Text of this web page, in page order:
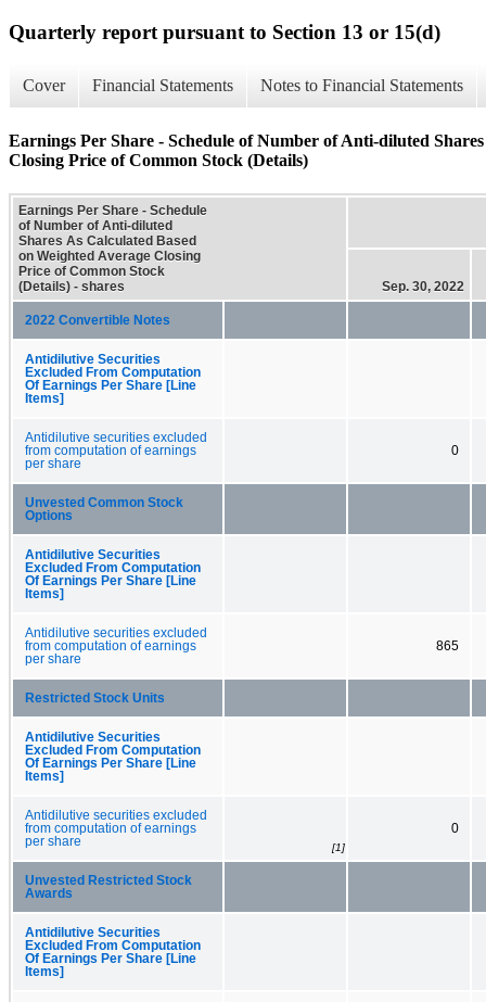
Quarterly report pursuant to Section 13 or 15(d)
Cover Financial Statements Notes to Financial Statements
Earnings Per Share - Schedule of Number of Anti-diluted
Closing Price of Common Stock (Details)
Earnings Per Share - Schedule
of Number of Anti-diluted
Shares As Calculated Based
on Weighted Average Closing
Price of Common Stock
(Details) - shares
Sep. 30, 2022
2022 Convertible Notes
Antidilutive Securities
Excluded From Computation
Of Earnings Per Share [Line
Items]
Antidilutive securities excluded
from computation of earnings
per share
0
Unvested Common Stock
Options
Antidilutive Securities
Excluded From Computation
Of Earnings Per Share [Line
Items]
Antidilutive securities excluded
from computation of earnings
per share
865
Restricted Stock Units
Antidilutive Securities
Excluded From Computation
Of Earnings Per Share [Line
Items]
Antidilutive securities excluded
from computation of earnings
per share
[1]
0
Unvested Restricted Stock
Awards
Antidilutive Securities
Excluded From Computation
Of Earnings Per Share [Line
Items]